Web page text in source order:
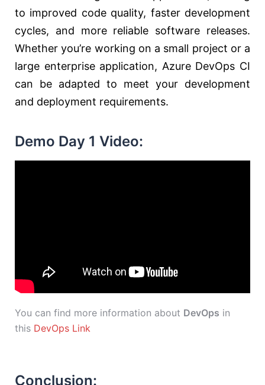
to improved code quality, faster development
cycles, and more reliable software releases.
Whether you’re working on a small project or a
large enterprise application, Azure DevOps CI
can be adapted to meet your development
and deployment requirements.
Demo Day 1 Video:
You can find more information about DevOps in
this DevOps Link
Conclusion: